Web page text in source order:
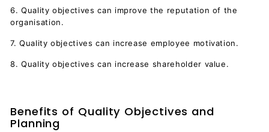
6. Quality objectives can improve the reputation of the
organisation.
7. Quality objectives can increase employee motivation.
8. Quality objectives can increase shareholder value.
Benefits of Quality Objectives and
Planning